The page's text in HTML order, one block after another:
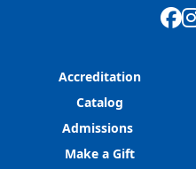
Accreditation
Catalog
Admissions
Make a Gift